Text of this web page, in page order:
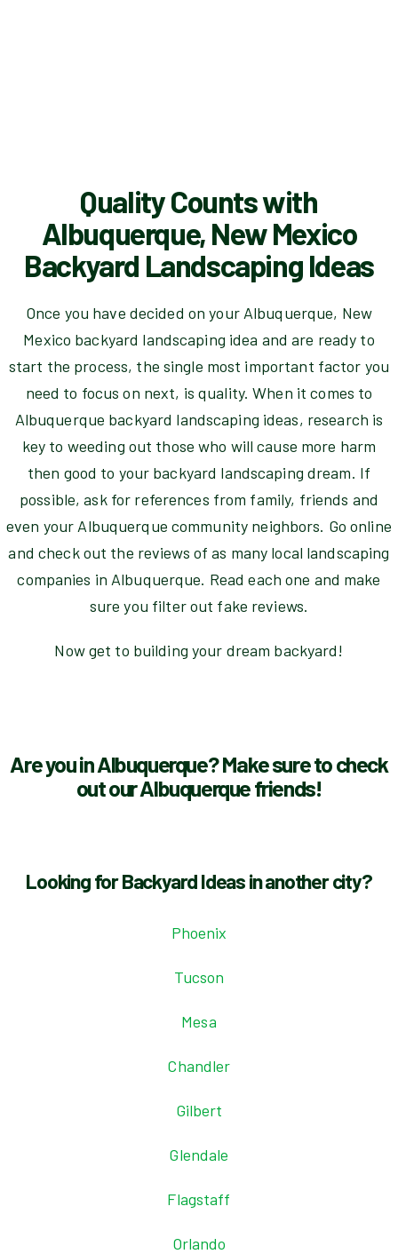
Quality Counts with
Albuquerque, New Mexico
Backyard Landscaping Ideas
Once you have decided on your Albuquerque, New
Mexico backyard landscaping idea and are ready to
start the process, the single most important factor you
need to focus on next, is quality. When it comes to
Albuquerque backyard landscaping ideas, research is
key to weeding out those who will cause more harm
then good to your backyard landscaping dream. If
possible, ask for references from family, friends and
even your Albuquerque community neighbors. Go online
and check out the reviews of as many local landscaping
companies in Albuquerque. Read each one and make
sure you filter out fake reviews.
Now get to building your dream backyard!
Are you in Albuquerque? Make sure to check
out our Albuquerque friends!
Looking for Backyard Ideas in another city?
Phoenix
Tucson
Mesa
Chandler
Gilbert
Glendale
Flagstaff
Orlando